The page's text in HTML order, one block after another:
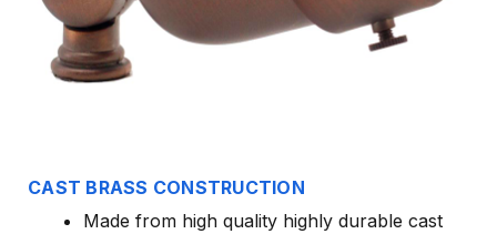
CAST BRASS CONSTRUCTION
Made from high quality highly durable cast